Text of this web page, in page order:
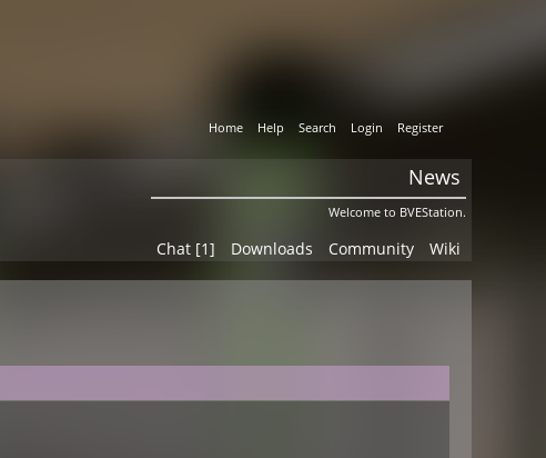
Home Help Search Login Register
News
Welcome to BVEStation.
Chat [1] Downloads Community Wiki